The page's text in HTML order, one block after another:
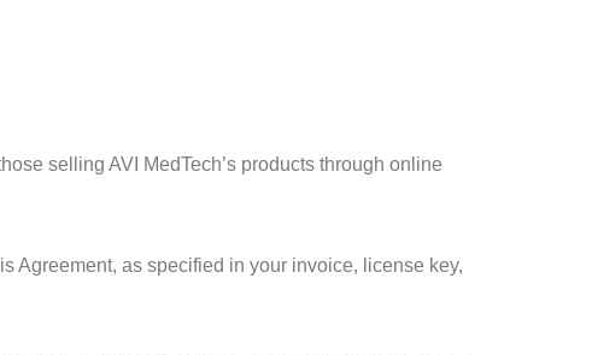
selling AVI MedTech’s products through online
Agreement, as specified in your invoice, license key,